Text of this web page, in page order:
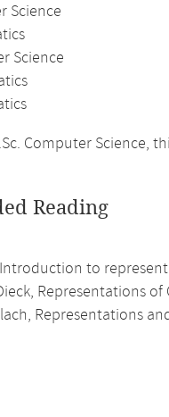
Science
Science
Computer Science,
Reading
to
Representations
Representations